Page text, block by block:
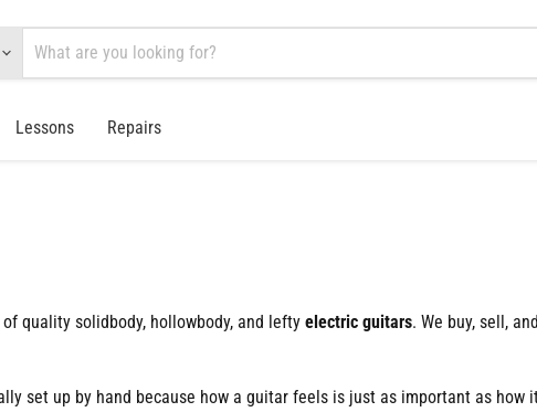
Lessons Repairs
quality solidbody, hollowbody, and lefty electric guitars. We buy, sell,
set up by hand because how a guitar feels is just as important as